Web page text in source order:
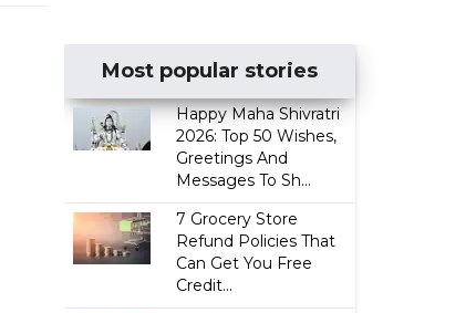
Most popular stories
Happy Maha Shivratri
2026: Top 50 Wishes,
Greetings And
Messages To Sh...
7 Grocery Store
Refund Policies That
Can Get You Free
Credit...